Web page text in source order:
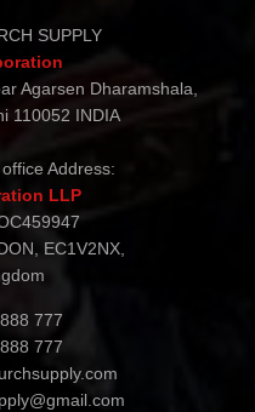
SUPPLY
Agarsen Dharamshala,
110052 INDIA
Address:
LLP
EC1V2NX,
777
777